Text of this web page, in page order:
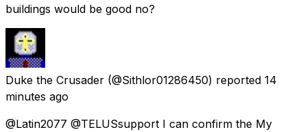
buildings would be good no?
Duke the Crusader (@Sithlor01286450) reported 14
minutes ago
@Latin2077 @TELUSsupport I can confirm the My